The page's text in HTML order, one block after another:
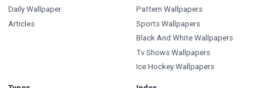
Daily Wallpaper
Articles
Pattern Wallpapers
Sports Wallpapers
Black And White Wallpapers
Tv Shows Wallpapers
Ice Hockey Wallpapers